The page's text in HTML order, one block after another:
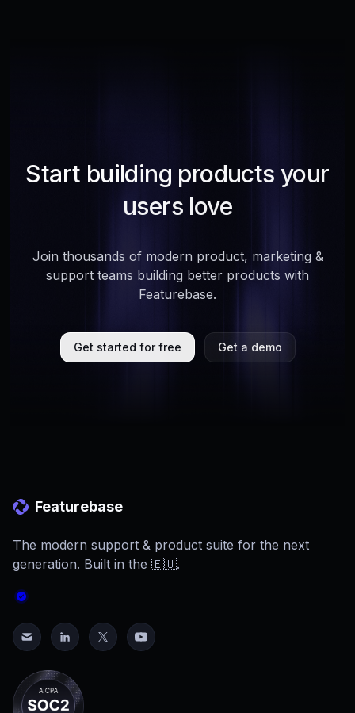
Start building products your
users love
Join thousands of modern product, marketing &
support teams building better products with
Featurebase.
Get started for free Get a demo
Featurebase
The modern support & product suite for the next
generation. Built in the 🇪🇺.